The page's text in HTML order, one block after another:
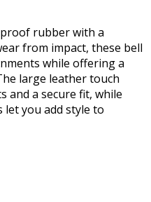
rubber with a
from impact, these bell
while offering a
large leather touch
and a secure fit, while
you add style to